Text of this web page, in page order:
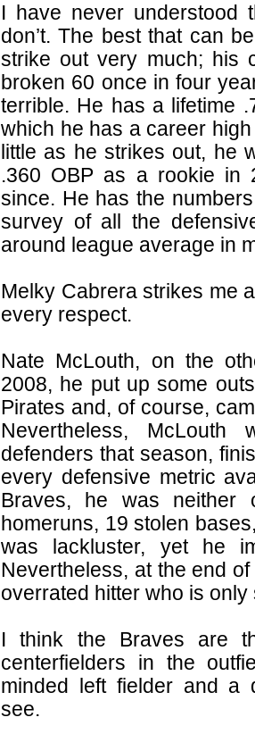
I have never understood
don’t. The best that can
strike out very much; his
broken 60 once in four
terrible. He has a lifetime
which he has a career
little as he strikes out, he
.360 OBP as a rookie in
since. He has the
survey of all the
around league average in
Melky Cabrera strikes me
every respect.
Nate McLouth, on the
2008, he put up some
Pirates and, of course,
Nevertheless,
defenders that season,
every defensive metric
Braves, he was
homeruns, 19 stolen
was lackluster, yet he
Nevertheless, at the end
overrated hitter who is
I think the Braves are
centerfielders in the
minded left fielder and a
see.